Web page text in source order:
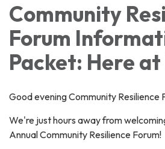
Community
Forum
Packet: Here
Good evening Community Resilience
We're just hours away from
Annual Community Resilience Forum!